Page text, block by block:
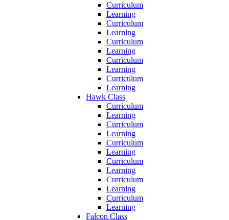
Curriculum
Learning
Curriculum
Learning
Curriculum
Learning
Curriculum
Learning
Curriculum
Learning
Hawk Class
Curriculum
Learning
Curriculum
Learning
Curriculum
Learning
Curriculum
Learning
Curriculum
Learning
Curriculum
Learning
Falcon Class